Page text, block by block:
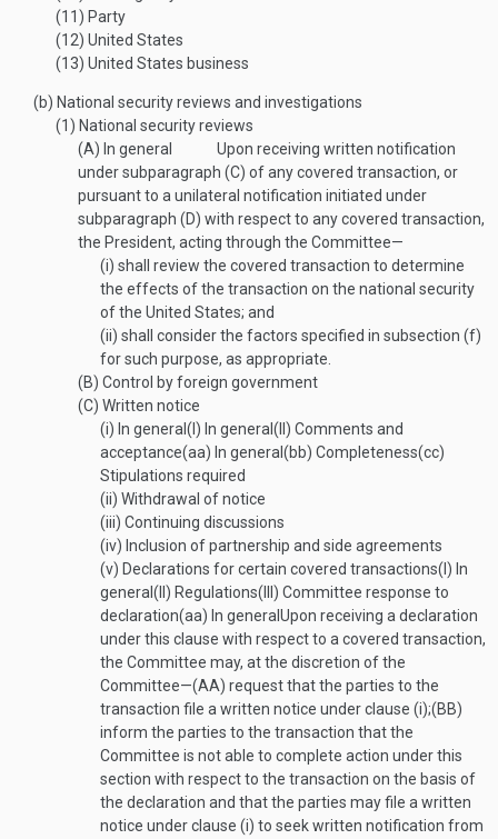
(11) Party
(12) United States
(13) United States business
(b) National security reviews and investigations
(1) National security reviews
(A) In general
Upon receiving written notification
under subparagraph (C) of any covered transaction, or
pursuant to a unilateral notification initiated under
subparagraph (D) with respect to any covered transaction,
the President, acting through the Committee—
(i) shall review the covered transaction to determine
the effects of the transaction on the national security
of the United States; and
(ii) shall consider the factors specified in subsection (f)
for such purpose, as appropriate.
(B) Control by foreign government
(C) Written notice
(i) In general (I) In general (II) Comments and
acceptance(aa) In general (bb) Completeness(cc)
Stipulations required
(ii) Withdrawal of notice
(iii) Continuing discussions
(iv) Inclusion of partnership and side agreements
(v) Declarations for certain covered transactions(I) In
general (II) Regulations(III) Committee response to
declaration(aa) In general Upon receiving a declaration
under this clause with respect to a covered transaction,
the Committee may, at the discretion of the
Committee—(AA) request that the parties to the
transaction file a written notice under clause (i);(BB)
inform the parties to the transaction that the
Committee is not able to complete action under this
section with respect to the transaction on the basis of
the declaration and that the parties may file a written
notice under clause (i) to seek written notification from